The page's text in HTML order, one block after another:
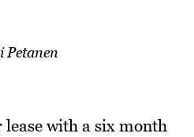
Petanen
lease with a six month